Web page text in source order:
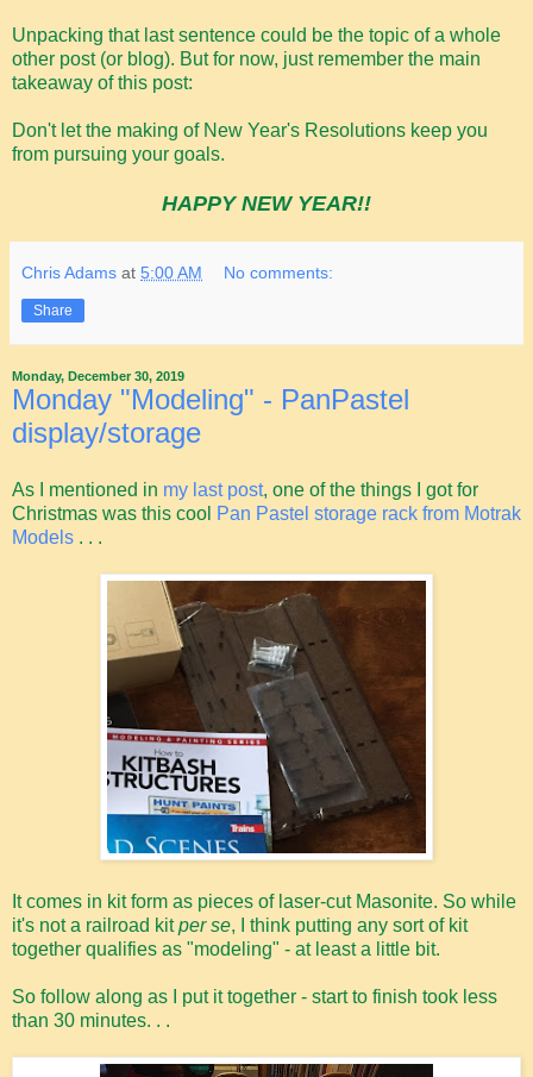
Unpacking that last sentence could be the topic of a whole
other post (or blog). But for now, just remember the main
takeaway of this post:
Don't let the making of New Year's Resolutions keep you
from pursuing your goals.
HAPPY NEW YEAR!!
Chris Adams at 5:00 AM No comments:
Share
Monday, December 30, 2019
Monday "Modeling" - PanPastel
display/storage
As I mentioned in my last post, one of the things I got for
Christmas was this cool Pan Pastel storage rack from Motrak
Models . . .
It comes in kit form as pieces of laser-cut Masonite. So while
it's not a railroad kitper se, I think putting any sort of kit
together qualifies as "modeling" - at least a little bit.
So follow along as I put it together - start to finish took less
than 30 minutes. . .